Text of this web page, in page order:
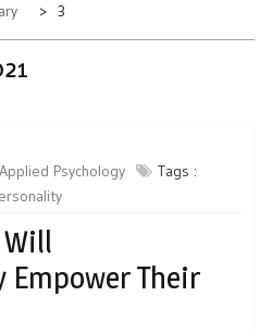
3
Psychology
Tags :
Empower Their